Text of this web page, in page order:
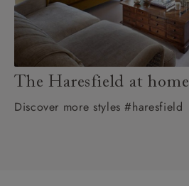
The Haresfield at home
Discover more styles #haresfield